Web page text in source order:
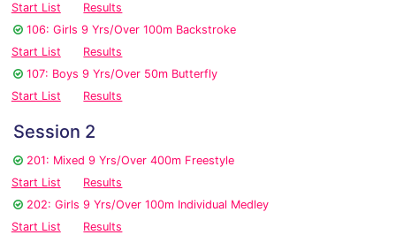
Start List
Results
106: Girls 9 Yrs/Over 100m Backstroke
Start List
Results
107: Boys 9 Yrs/Over 50m Butterfly
Start List
Results
Session 2
201: Mixed 9 Yrs/Over 400m Freestyle
Start List
Results
202: Girls 9 Yrs/Over 100m Individual Medley
Start List
Results